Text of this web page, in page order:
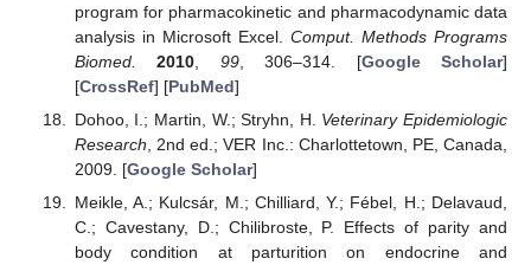
program for pharmacokinetic and pharmacodynamic data
analysis in Microsoft Excel. Comput. Methods Programs
Biomed.
2010 99, 306–314. [Google Scholar]
[CrossRef] [PubMed]
Dohoo, I.; Martin, W.; Stryhn, H. Veterinary Epidemiologic
Research , 2nd ed.; VER Inc.: Charlottetown, PE, Canada,
2009. [Google Scholar]
Meikle, A.; Kulcsár, M.; Chilliard, Y.; Fébel, H.; Delavaud,
C.; Cavestany, D.; Chilibroste, P. Effects of parity and
body condition at parturition on endocrine and